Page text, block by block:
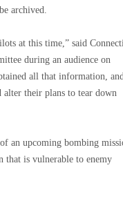
archived.
at this time,” said
during an audience on
all that information,
alter their plans to tear down
an upcoming bombing
that is vulnerable to enemy